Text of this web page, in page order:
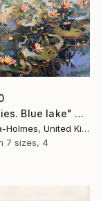
"Water lilies. Blue lake" Print
Lilia Orlova-Holmes, United Kingdom
7 sizes, 4